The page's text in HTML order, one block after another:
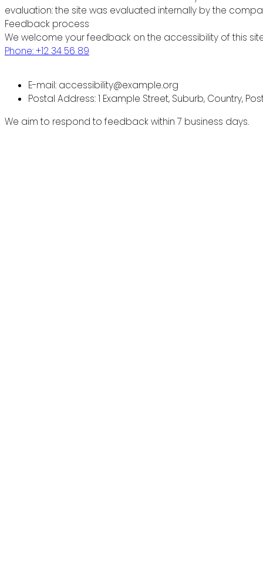
evaluation: the site was evaluated internally by the
Feedback process
We welcome your feedback on the accessibility of this
Phone: +12 34 56 89
E-mail: accessibility@example.org
Postal Address: 1 Example Street, Suburb, Country,
We aim to respond to feedback within 7 business days.